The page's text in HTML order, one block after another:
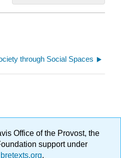
No
headers
through Social Spaces
Office of the Provost, the
support under
.